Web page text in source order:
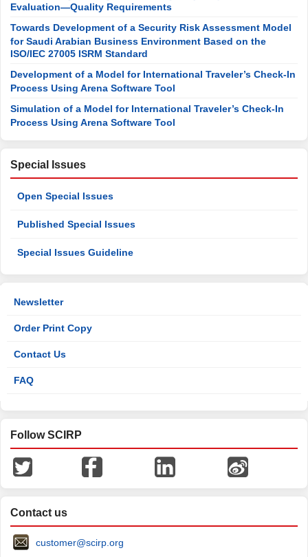
Evaluation—Quality Requirements
Towards Development of a Security Risk Assessment Model
for Saudi Arabian Business Environment Based on the
ISO/IEC 27005 ISRM Standard
Development of a Model for International Traveler’s Check-In
Process Using Arena Software Tool
Simulation of a Model for International Traveler’s Check-In
Process Using Arena Software Tool
Special Issues
Open Special Issues
Published Special Issues
Special Issues Guideline
Newsletter
Order Print Copy
Contact Us
FAQ
Follow SCIRP
Contact us
customer@scirp.org